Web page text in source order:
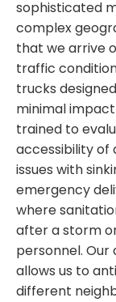
sophisticated
complex
that we arrive
traffic
trucks
minimal
trained to
accessibility of
issues with
emergency
where
after a storm
personnel.
allows us to
different